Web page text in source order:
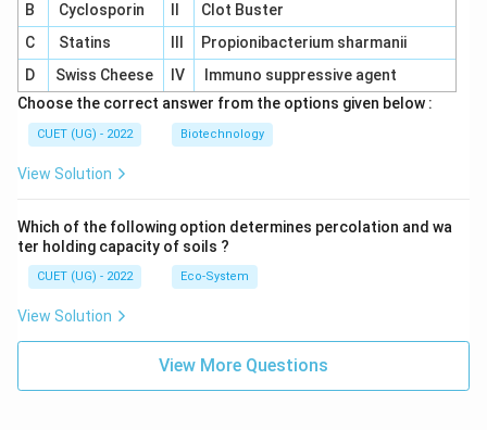
B Cyclosporin
Clot Buster
C
Statins
Propionibacterium sharmanii
D
Swiss Cheese IV
Immuno suppressive agent
Choose the correct answer from the options given below :
CUET (UG) - 2022 Biotechnology
View Solution
Which of the following option determines percolation and wa
ter holding capacity of soils ?
CUET (UG) - 2022 Eco-System
View Solution
View More Questions